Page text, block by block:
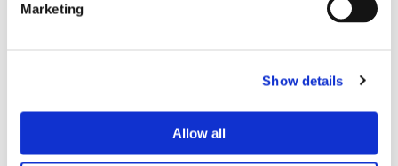
Marketing
Show details
Allow all
More information
It is therefore important to make a good choice. Do you want
assistance? Please do not hesitate to